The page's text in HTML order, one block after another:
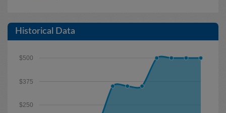
Historical Data
$250
$375
$500